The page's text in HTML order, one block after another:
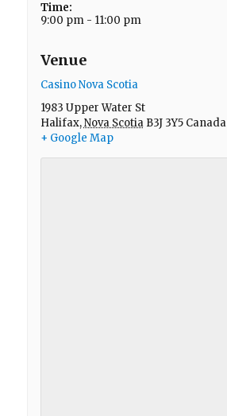
Time:
9:00 pm - 11:00 pm
Venue
Casino Nova Scotia
1983 Upper Water St
Halifax, Nova Scotia B3J 3Y5 Canada
+ Google Map